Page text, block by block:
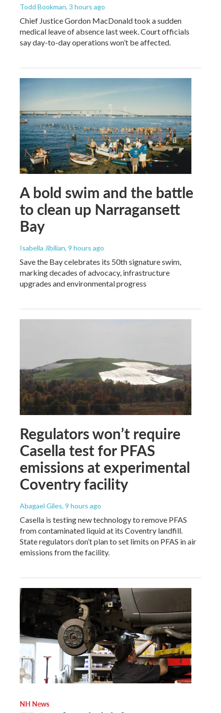
Todd Bookman, 3 hours ago
Chief Justice Gordon MacDonald took a sudden
medical leave of absence last week. Court officials
say day-to-day operations won’t be affected.
A bold swim and the battle
to clean up Narragansett
Bay
Isabella Jibilian, 9 hours ago
Save the Bay celebrates its 50th signature swim,
marking decades of advocacy, infrastructure
upgrades and environmental progress
Regulators won’t require
Casella test for PFAS
emissions at experimental
Coventry facility
Abagael Giles, 9 hours ago
Casella is testing new technology to remove PFAS
from contaminated liquid at its Coventry landfill.
State regulators don’t plan to set limits on PFAS in air
emissions from the facility.
NH News